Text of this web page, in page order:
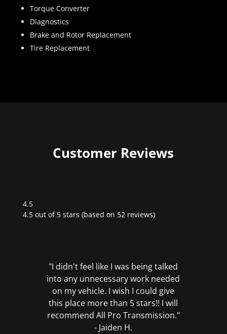
Torque Converter
Diagnostics
Brake and Rotor Replacement
Tire Replacement
Customer Reviews
4.5
Rated
4.5 out of 5 stars (based on 52 reviews)
"I didn't feel like I was being talked
into any unnecessary work needed
on my vehicle. I wish I could give
this place more than 5 stars!! I will
recommend All Pro Transmission."
- Jaiden H.